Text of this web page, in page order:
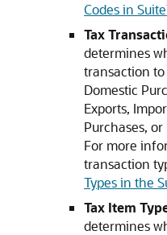
Codes in
Tax
determines
transaction
Domestic
Exports,
Purchases,
For more
transaction
Types in the
Tax Item
determines